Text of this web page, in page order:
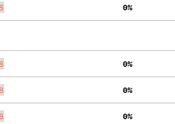
  0%
  0%
  0%
  0%